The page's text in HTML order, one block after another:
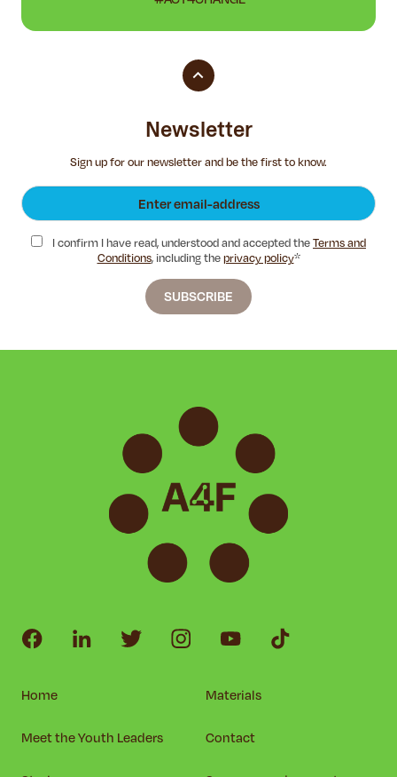
Newsletter
Sign up for our newsletter and be the first to know.
I confirm I have read, understood and accepted theTerms and
Conditions, including theprivacy policy*
Home
Meet the Youth Leaders
Materials
Contact